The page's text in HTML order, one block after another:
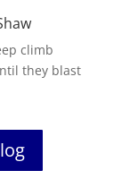
climb
they blast